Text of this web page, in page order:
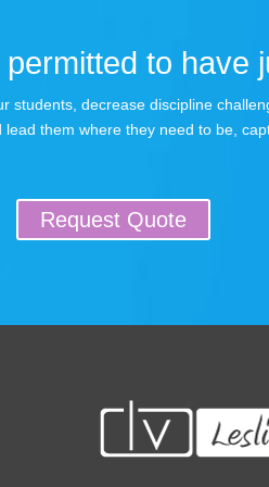
to have
students, decrease discipline
lead them where they need to be,
Request Quote